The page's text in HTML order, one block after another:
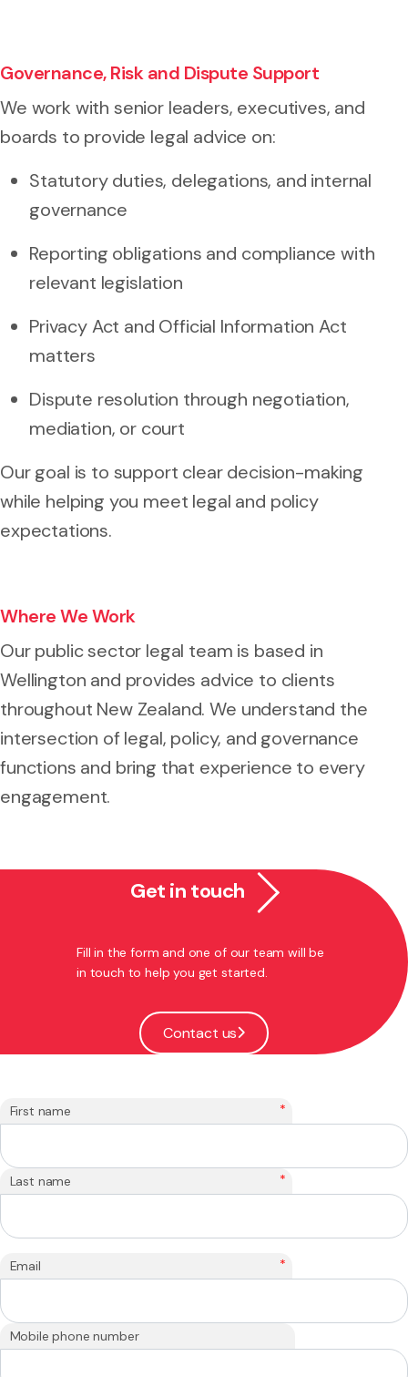
Governance, Risk and Dispute Support
We work with senior leaders, executives, and
boards to provide legal advice on:
Statutory duties, delegations, and internal
governance
Reporting obligations and compliance with
relevant legislation
Privacy Act and Official Information Act
matters
Dispute resolution through negotiation,
mediation, or court
Our goal is to support clear decision-making
while helping you meet legal and policy
expectations.
Where We Work
Our public sector legal team is based in
Wellington and provides advice to clients
throughout New Zealand. We understand the
intersection of legal, policy, and governance
functions and bring that experience to every
engagement.
Get in touch
Fill in the form and one of our team will be
in touch to help you get started.
Contact us
First name *
Last name *
Email *
Mobile phone number